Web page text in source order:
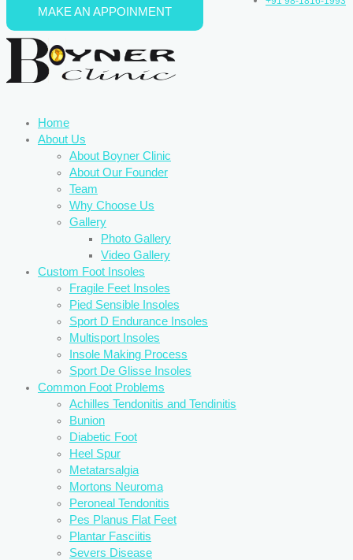
Skip to content
Home
About Us
About Boyner Clinic
About Our Founder
Team
Why Choose Us
Gallery
Photo Gallery
Video Gallery
Custom Foot Insoles
Fragile Feet Insoles
Pied Sensible Insoles
Sport D Endurance Insoles
Multisport Insoles
Insole Making Process
Sport De Glisse Insoles
Common Foot Problems
Achilles Tendonitis and Tendinitis
Bunion
Diabetic Foot
Heel Spur
Metatarsalgia
Mortons Neuroma
Peroneal Tendonitis
Pes Planus Flat Feet
Plantar Fasciitis
Severs Disease
MAKE AN APPOINMENT